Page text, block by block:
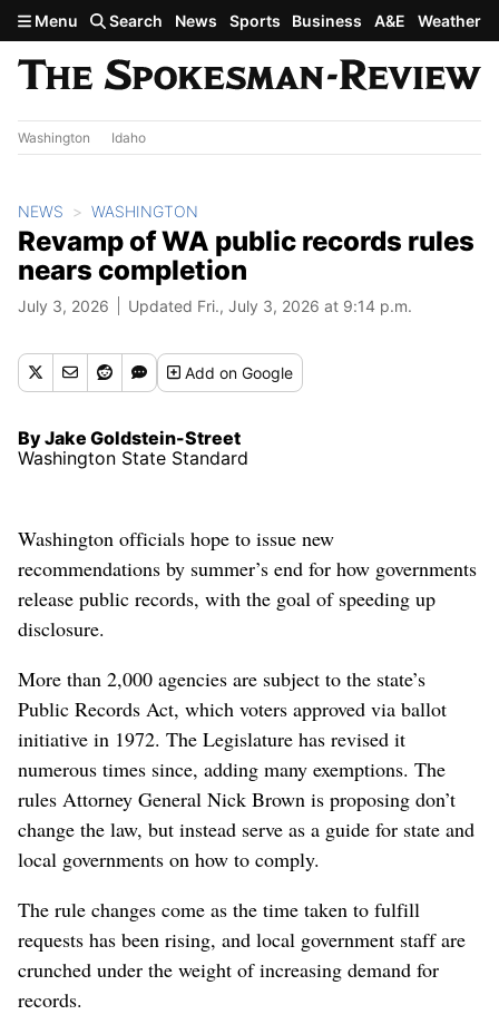
Skip to main content
Menu Search News Sports Business A&E Weather
Washington Idaho
NEWS WASHINGTON
Revamp of WA public records rules
nears completion
July 3, 2026 Updated Fri., July 3, 2026 at 9:14 p.m.
Addon Google
By Jake Goldstein-Street
Washington State Standard
Washington officials hope to issue new
recommendations by summer’s end for how governments
release public records, with the goal of speeding up
disclosure.
More than 2,000 agencies are subject to the state’s
Public Records Act, which voters approved via ballot
initiative in 1972. The Legislature has revised it
numerous times since, adding many exemptions. The
rules Attorney General Nick Brown is proposing don’t
change the law, but instead serve as a guide for state and
local governments on how to comply.
The rule changes come as the time taken to fulfill
requests has been rising, and local government staff are
crunched under the weight of increasing demand for
records.